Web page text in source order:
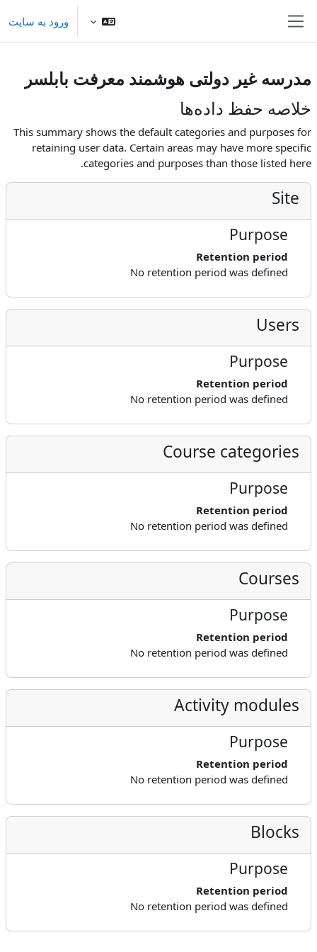
ورود به سایت
مدرسه غیر دولتی هوشمند معرفت بابلسر
خلاصه حفظ داده‌ها
This summary shows the default categories and purposes for
retaining user data. Certain areas may have more specific
categories and purposes than those listed here.
Site
Purpose
Retention period
No retention period was defined
Users
Purpose
Retention period
No retention period was defined
Course categories
Purpose
Retention period
No retention period was defined
Courses
Purpose
Retention period
No retention period was defined
Activity modules
Purpose
Retention period
No retention period was defined
Blocks
Purpose
Retention period
No retention period was defined